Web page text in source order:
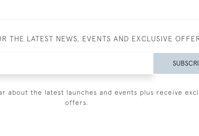
THE LATEST NEWS, EVENTS AND EXCLUSIVE
about the latest launches and events plus receive
offers.